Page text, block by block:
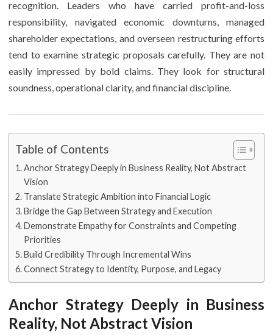
recognition. Leaders who have carried profit-and-loss
responsibility, navigated economic downturns, managed
shareholder expectations, and overseen restructuring efforts
tend to examine strategic proposals carefully. They are not
easily impressed by bold claims. They look for structural
soundness, operational clarity, and financial discipline.
Table of Contents
Anchor Strategy Deeply in Business Reality, Not Abstract
Vision
Translate Strategic Ambition into Financial Logic
Bridge the Gap Between Strategy and Execution
Demonstrate Empathy for Constraints and Competing
Priorities
Build Credibility Through Incremental Wins
Connect Strategy to Identity, Purpose, and Legacy
Anchor Strategy Deeply in Business
Reality, Not Abstract Vision